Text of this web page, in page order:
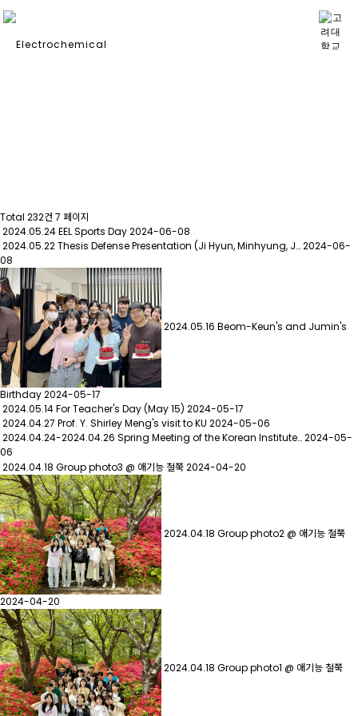
Total 232건 7 페이지
2024.05.24 EEL Sports Day2024-06-08
2024.05.22 Thesis Defense Presentation (Ji Hyun, Minhyung, J…2024-06-
08
2024.05.16 Beom-Keun's and Jumin's
Birthday2024-05-17
2024.05.14 For Teacher's Day (May 15) 2024-05-17
2024.04.27 Prof. Y. Shirley Meng's visit to KU 2024-05-06
2024.04.24-2024.04.26 Spring Meeting of the Korean Institute…2024-05-
06
2024.04.18 Group photo3 @ 애기능 철쭉2024-04-20
2024.04.18 Group photo2 @ 애기능 철쭉
2024-04-20
2024.04.18 Group photo1 @ 애기능 철쭉